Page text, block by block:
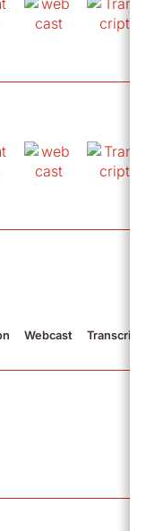
Webcast Transcript